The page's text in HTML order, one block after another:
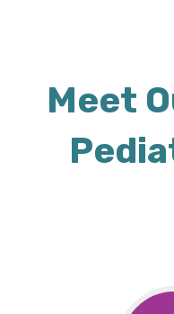
Meet